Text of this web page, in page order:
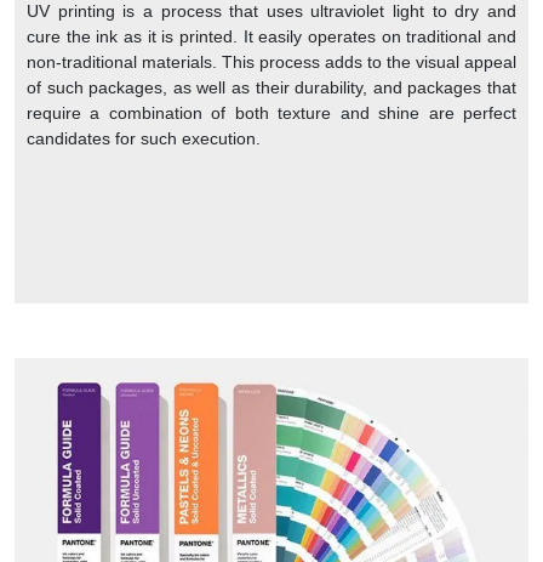
UV printing is a process that uses ultraviolet light to dry and
cure the ink as it is printed. It easily operates on traditional and
non-traditional materials. This process adds to the visual appeal
of such packages, as well as their durability, and packages that
require a combination of both texture and shine are perfect
candidates for such execution.